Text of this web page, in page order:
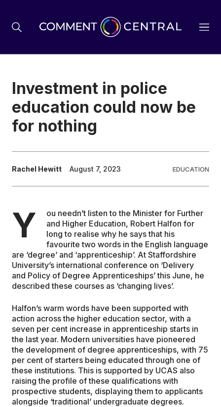
BREXIT
BUSINESS & ECONOMY
HEALTH & SOCIAL CARE
EDUCATION
CONTRIBUTORS
WRITE FOR US
Investment in police
education could now be
for nothing
Rachel Hewitt August 7, 2023 EDUCATION
Y
ou needn’t listen to the Minister for Further
and Higher Education, Robert Halfon for
long to realise why he says that his
favourite two words in the English language
are ‘degree’ and ‘apprenticeship’. At Staffordshire
University’s international conference on ‘Delivery
and Policy of Degree Apprenticeships’ this June, he
described these courses as ‘changing lives’.
Halfon’s warm words have been supported with
action across the higher education sector, with a
seven per cent increase in apprenticeship starts in
the last year. Modern universities have pioneered
the development of degree apprenticeships, with 75
per cent of starters being educated through one of
these institutions. This is supported by UCAS also
raising the profile of these qualifications with
prospective students, displaying them to applicants
alongside ‘traditional’ undergraduate degrees.